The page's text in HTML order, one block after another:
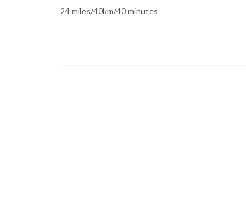
24 miles/40km/40 minutes